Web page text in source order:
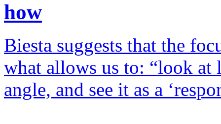
how
Biesta suggests that the
what allows us to: “look
angle, and see it as a